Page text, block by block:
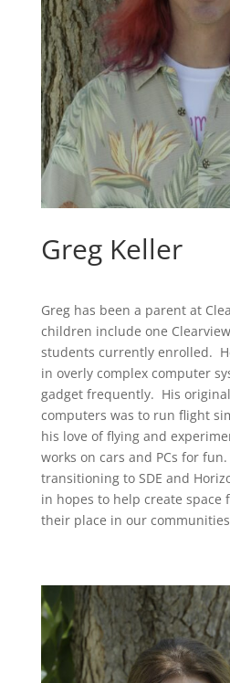
Greg Keller
Greg has been a parent at
children include one
students currently enrolled.
in overly complex computer
gadget frequently. His
computers was to run flight
his love of flying and
works on cars and PCs for
transitioning to SDE and
in hopes to help create space
their place in our